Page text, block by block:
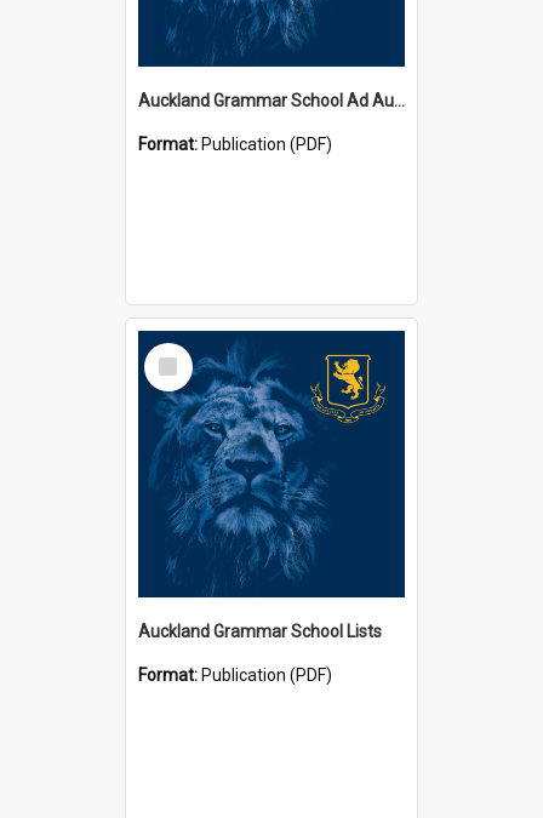
Auckland Grammar School Ad Augusta Magazines
Format: Publication (PDF)
Select
Item
Auckland Grammar School Lists
Format: Publication (PDF)